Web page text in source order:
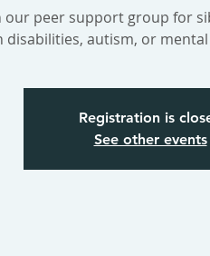
our peer support group for
disabilities, autism, or
Registration is
See other events